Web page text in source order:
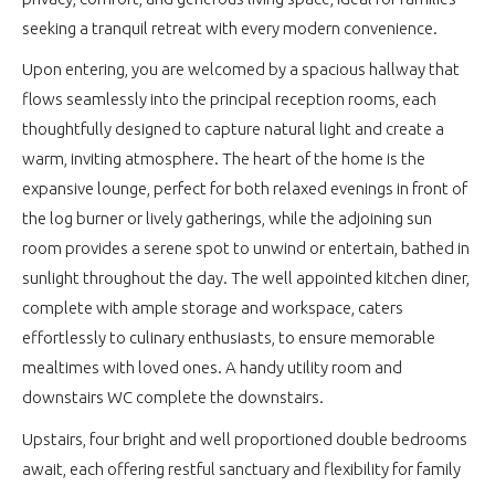
seeking a tranquil retreat with every modern convenience.
Upon entering, you are welcomed by a spacious hallway that
flows seamlessly into the principal reception rooms, each
thoughtfully designed to capture natural light and create a
warm, inviting atmosphere. The heart of the home is the
expansive lounge, perfect for both relaxed evenings in front of
the log burner or lively gatherings, while the adjoining sun
room provides a serene spot to unwind or entertain, bathed in
sunlight throughout the day. The well appointed kitchen diner,
complete with ample storage and workspace, caters
effortlessly to culinary enthusiasts, to ensure memorable
mealtimes with loved ones. A handy utility room and
downstairs WC complete the downstairs.
Upstairs, four bright and well proportioned double bedrooms
await, each offering restful sanctuary and flexibility for family